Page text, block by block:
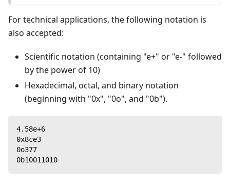
For technical applications, the following notation is
also accepted:
Scientific notation (containing "e+" or "e-" followed
by the power of 10)
Hexadecimal, octal, and binary notation
(beginning with "0x", "0o", and "0b").
4.58e+6
0x8ce3
0o377
0b10011010